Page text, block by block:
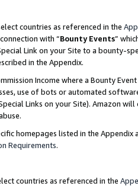
countries as referenced in the
with “Bounty Events”
Link on your Site to a bounty-
in the Appendix.
Income where a Bounty
use of bots or automated
Links on your Site). Amazon
homepages listed in the
Requirements.
countries as referenced in the